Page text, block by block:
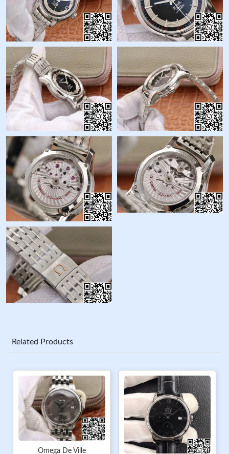
Related Products
Omega De Ville